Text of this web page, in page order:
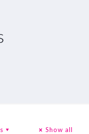
Show all